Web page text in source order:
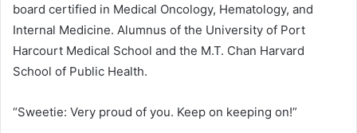
board certified in Medical Oncology, Hematology, and
Internal Medicine. Alumnus of the University of Port
Harcourt Medical School and the M.T. Chan Harvard
School of Public Health.
“Sweetie: Very proud of you. Keep on keeping on!”